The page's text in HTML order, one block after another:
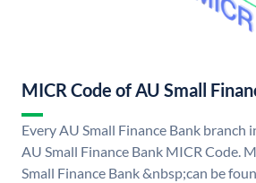
MICR Code of AU Small
Every AU Small Finance Bank branch
AU Small Finance Bank MICR Code.
Small Finance Bank &nbsp;can be